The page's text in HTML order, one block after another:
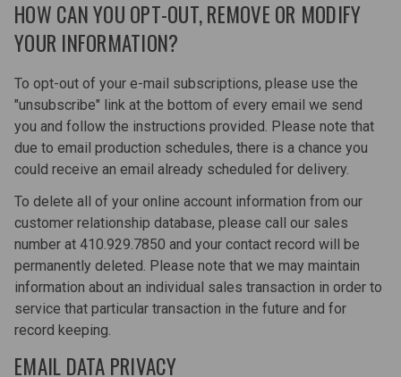
HOW CAN YOU OPT-OUT, REMOVE OR MODIFY
YOUR INFORMATION?
To opt-out of your e-mail subscriptions, please use the
"unsubscribe" link at the bottom of every email we send
you and follow the instructions provided. Please note that
due to email production schedules, there is a chance you
could receive an email already scheduled for delivery.
To delete all of your online account information from our
customer relationship database, please call our sales
number at 410.929.7850 and your contact record will be
permanently deleted. Please note that we may maintain
information about an individual sales transaction in order to
service that particular transaction in the future and for
record keeping.
EMAIL DATA PRIVACY